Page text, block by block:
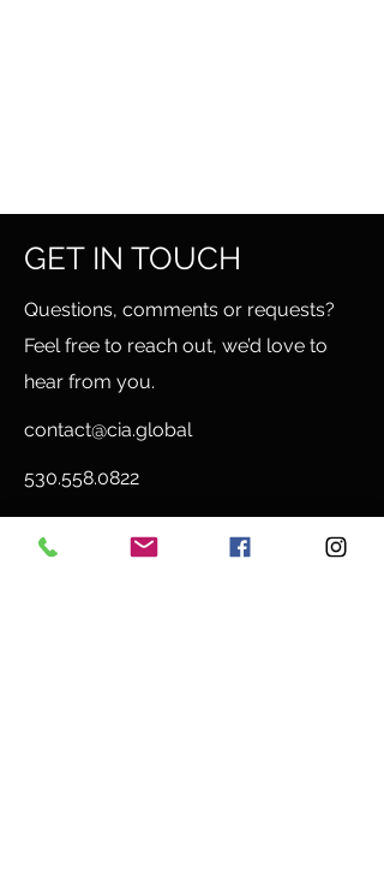
GET IN TOUCH
Questions, comments or requests?
Feel free to reach out, we’d love to
hear from you.
contact@cia.global
530.558.0822